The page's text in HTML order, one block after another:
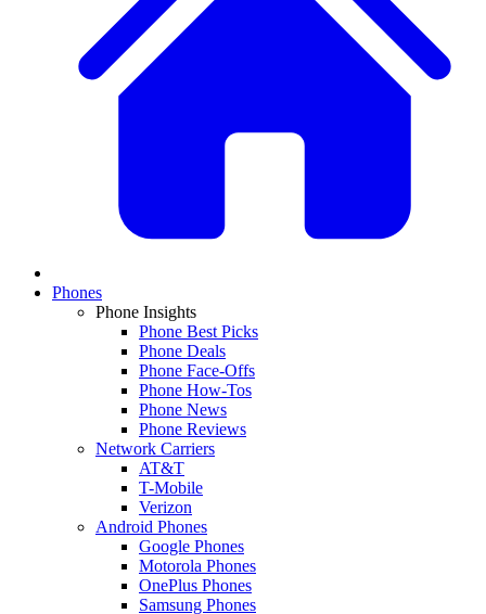
Phones
Phone Insights
Phone Best Picks
Phone Deals
Phone Face-Offs
Phone How-Tos
Phone News
Phone Reviews
Network Carriers
AT&T
T-Mobile
Verizon
Android Phones
Google Phones
Motorola Phones
OnePlus Phones
Samsung Phones